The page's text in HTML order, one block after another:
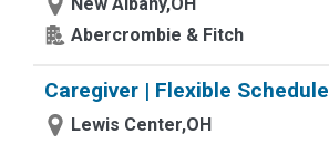
Abercrombie & Fitch
Caregiver | Flexible Schedule
Lewis Center,OH